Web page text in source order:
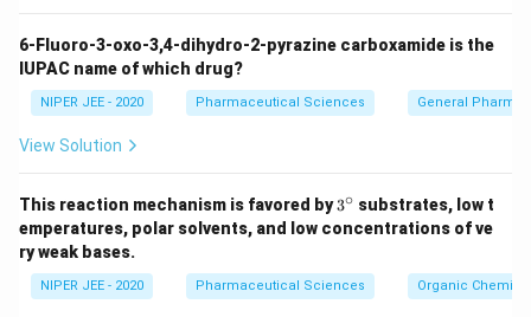
6-Fluoro-3-oxo-3,4-dihydro-2-pyrazine carboxamide is the
IUPAC name of which drug?
NIPER JEE - 2020 Pharmaceutical Sciences General
View Solution
This reaction mechanism is favored by3^
{\c
ir
3∘ substrates, low t
emperatures, polar solvents, and low concentrations of ve
ry weak bases.
NIPER JEE - 2020 Pharmaceutical Sciences Organic